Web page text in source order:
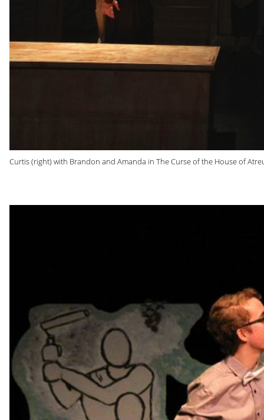
Curtis (right) with Brandon and Amanda in The Curse of the House of